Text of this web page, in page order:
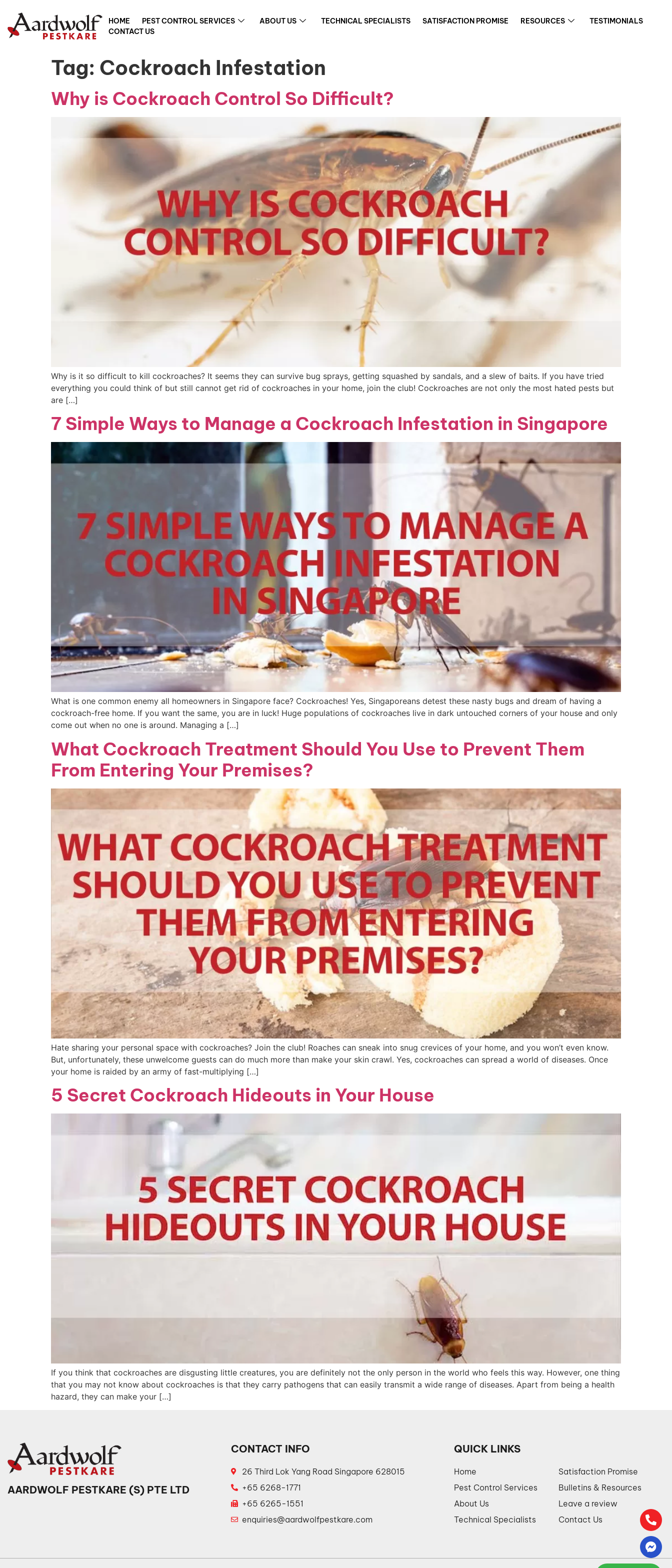
HOME PEST CONTROL SERVICES ABOUT US TECHNICAL SPECIALISTS SATISFACTION PROMISE RESOURCES
TESTIMONIALS
CONTACT US
Tag: Cockroach Infestation
Why is Cockroach Control So Difficult?
Why is it so difficult to kill cockroaches? It seems they can survive bug sprays, getting squashed by sandals, and a slew of baits. If you have tried
everything you could think of but still cannot get rid of cockroaches in your home, join the club! Cockroaches are not only the most hated pests but
are […]
7 Simple Ways to Manage a Cockroach Infestation in Singapore
What is one common enemy all homeowners in Singapore face? Cockroaches! Yes, Singaporeans detest these nasty bugs and dream of having a
cockroach-free home. If you want the same, you are in luck! Huge populations of cockroaches live in dark untouched corners of your house and only
come out when no one is around. Managing a […]
What Cockroach Treatment Should You Use to Prevent Them
From Entering Your Premises?
Hate sharing your personal space with cockroaches? Join the club! Roaches can sneak into snug crevices of your home, and you won’t even know.
But, unfortunately, these unwelcome guests can do much more than make your skin crawl. Yes, cockroaches can spread a world of diseases. Once
your home is raided by an army of fast-multiplying […]
5 Secret Cockroach Hideouts in Your House
If you think that cockroaches are disgusting little creatures, you are definitely not the only person in the world who feels this way. However, one thing
that you may not know about cockroaches is that they carry pathogens that can easily transmit a wide range of diseases. Apart from being a health
hazard, they can make your […]
AARDWOLF PESTKARE (S) PTE LTD
CONTACT INFO
26 Third Lok Yang Road Singapore 628015
+65 6268-1771
+65 6265-1551
enquiries@aardwolfpestkare.com
QUICK LINKS
Home
Pest Control Services
About Us
Technical Specialists
Satisfaction Promise
Bulletins & Resources
Leave a review
Contact Us